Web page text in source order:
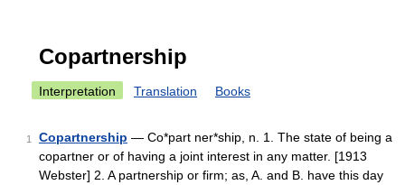
Copartnership
Interpretation Translation Books
1 Copartnership — Co*part ner*ship, n. 1. The state of being a
copartner or of having a joint interest in any matter. [1913
Webster] 2. A partnership or firm; as, A. and B. have this day